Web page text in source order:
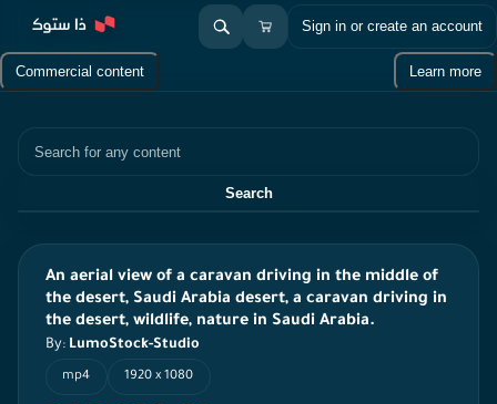
Sign in or create an account
Commercial content Learn more
Search
An aerial view of a caravan driving in the middle of
the desert, Saudi Arabia desert, a caravan driving in
the desert, wildlife, nature in Saudi Arabia.
By: LumoStock-Studio
mp4 1920 x 1080